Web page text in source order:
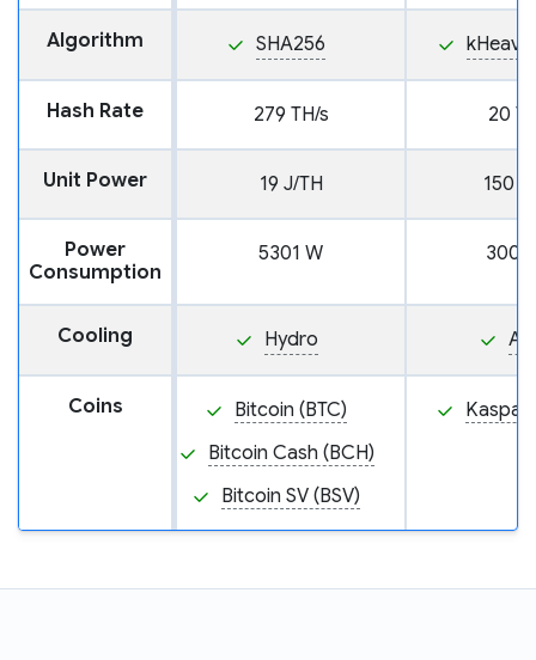
Algorithm SHA256
Hash Rate 279 TH/s 20
Unit Power 19 J/TH 150
Power
Consumption
5301 W 3000
Cooling Hydro Air
Coins
Bitcoin (BTC)
Bitcoin Cash (BCH)
Bitcoin SV (BSV)
Kaspa